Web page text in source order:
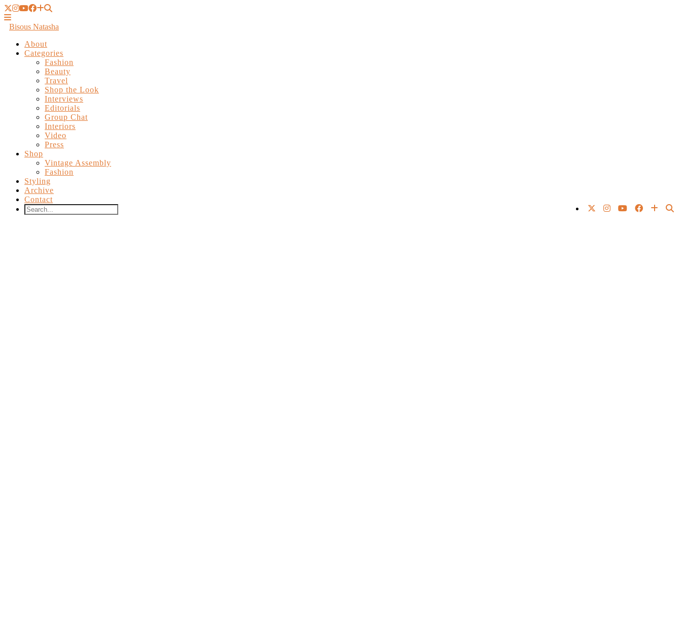
Bisous Natasha
About
Categories
Fashion
Beauty
Travel
Shop the Look
Interviews
Editorials
Group Chat
Interiors
Video
Press
Shop
Vintage Assembly
Fashion
Styling
Archive
Contact